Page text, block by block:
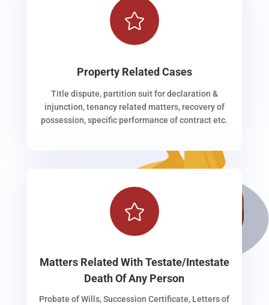

Property Related Cases
Title dispute, partition suit for declaration &
injunction, tenancy related matters, recovery of
possession, specific performance of contract etc.

Matters Related With Testate/Intestate
Death Of Any Person
Probate of Wills, Succession Certificate, Letters of